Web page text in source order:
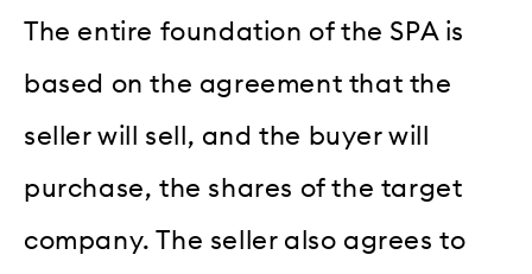
The entire foundation of the SPA is
based on the agreement that the
seller will sell, and the buyer will
purchase, the shares of the target
company. The seller also agrees to